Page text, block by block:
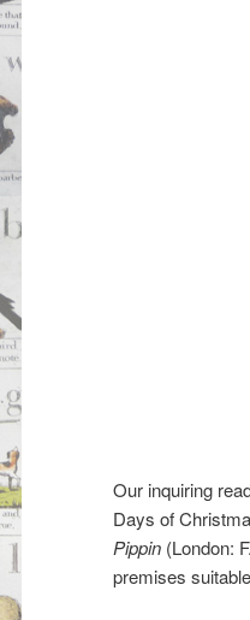
Our inquiring
Days of
Pippin (London:
premises